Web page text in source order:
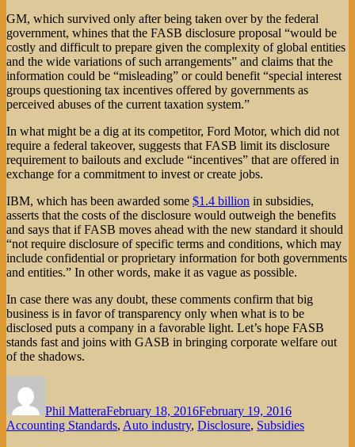
GM, which survived only after being taken over by the federal
government, whines that the FASB disclosure proposal “would be
costly and difficult to prepare given the complexity of global entities
and the wide variations of such arrangements” and claims that the
information could be “misleading” or could benefit “special interest
groups questioning tax incentives offered by governments as
perceived abuses of the current taxation system.”
In what might be a dig at its competitor, Ford Motor, which did not
require a federal takeover, suggests that FASB limit its disclosure
requirement to bailouts and exclude “incentives” that are offered in
exchange for a commitment to invest or create jobs.
IBM, which has been awarded some $1.4 billion in subsidies,
asserts that the costs of the disclosure would outweigh the benefits
and says that if FASB moves ahead with the new standard it should
“not require disclosure of specific terms and conditions, which may
include confidential or proprietary information for both governments
and entities.” In other words, make it as vague as possible.
In case there was any doubt, these comments confirm that big
business is in favor of transparency only when what is to be
disclosed puts a company in a favorable light. Let’s hope FASB
stands fast and joins with GASB in bringing corporate welfare out
of the shadows.
Phil MatteraFebruary 18, 2016February 19, 2016
Accounting Standards, Auto industry, Disclosure, Subsidies